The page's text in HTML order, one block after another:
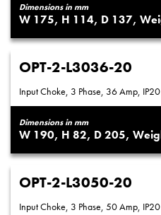
Dimensions in mm
175 114 137
OPT-2-L3036-20
Input Choke, 3 Phase, 36 Amp, IP20
Dimensions in mm
190 82 205
OPT-2-L3050-20
Input Choke, 3 Phase, 50 Amp, IP20